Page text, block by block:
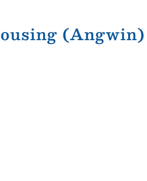
(Angwin)